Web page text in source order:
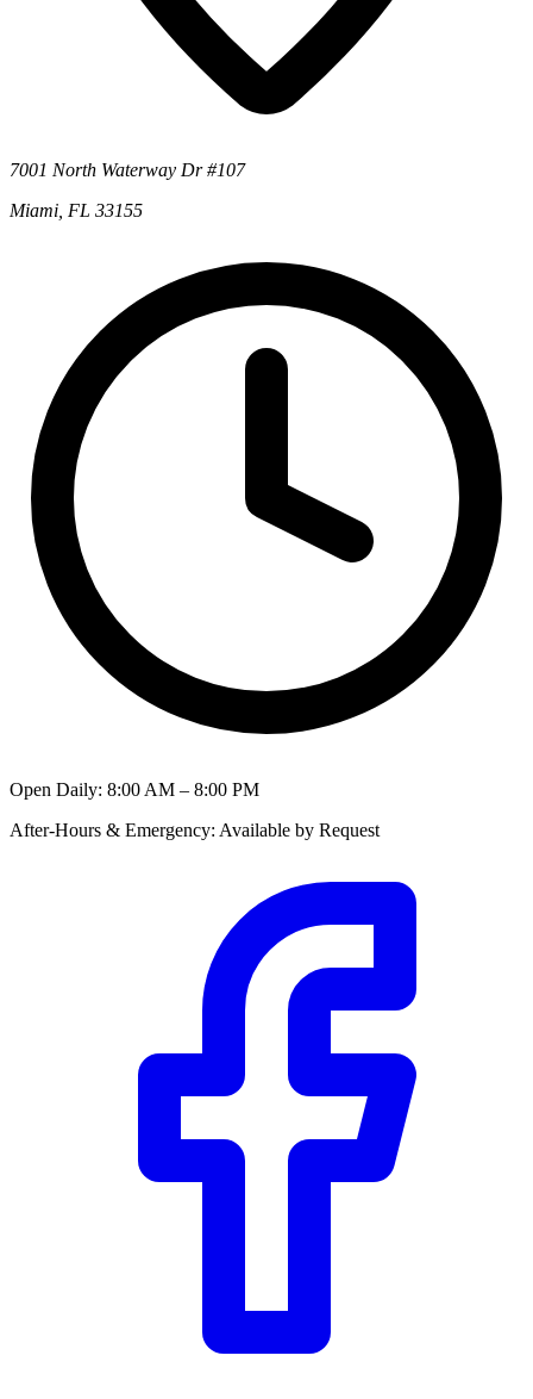
7001 North Waterway Dr #107
Miami, FL 33155
Open Daily: 8:00 AM – 8:00 PM
After-Hours & Emergency: Available by Request